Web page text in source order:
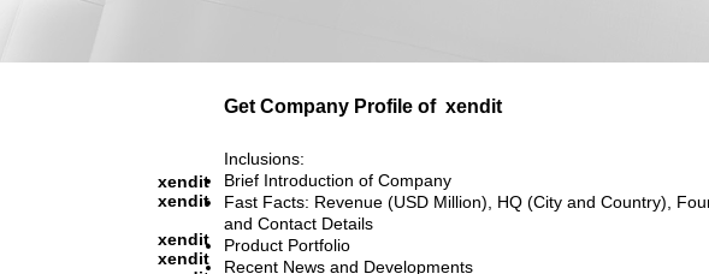
Get Company Profile of xendit
xendit
xendit
xendit
xendit
Inclusions:
Brief Introduction of Company
Fast Facts: Revenue (USD Million), HQ (City and Country),
and Contact Details
Product Portfolio
Recent News and Developments